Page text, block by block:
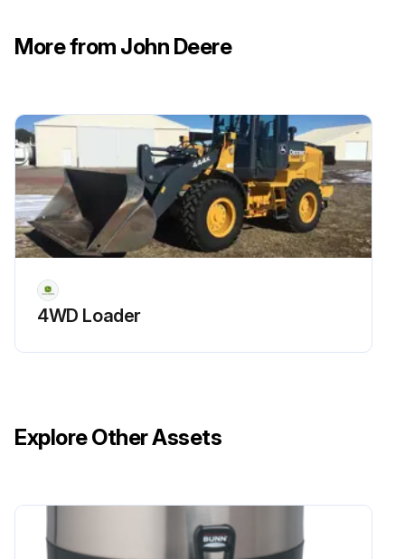
More from John Deere
4WD Loader
Explore Other Assets